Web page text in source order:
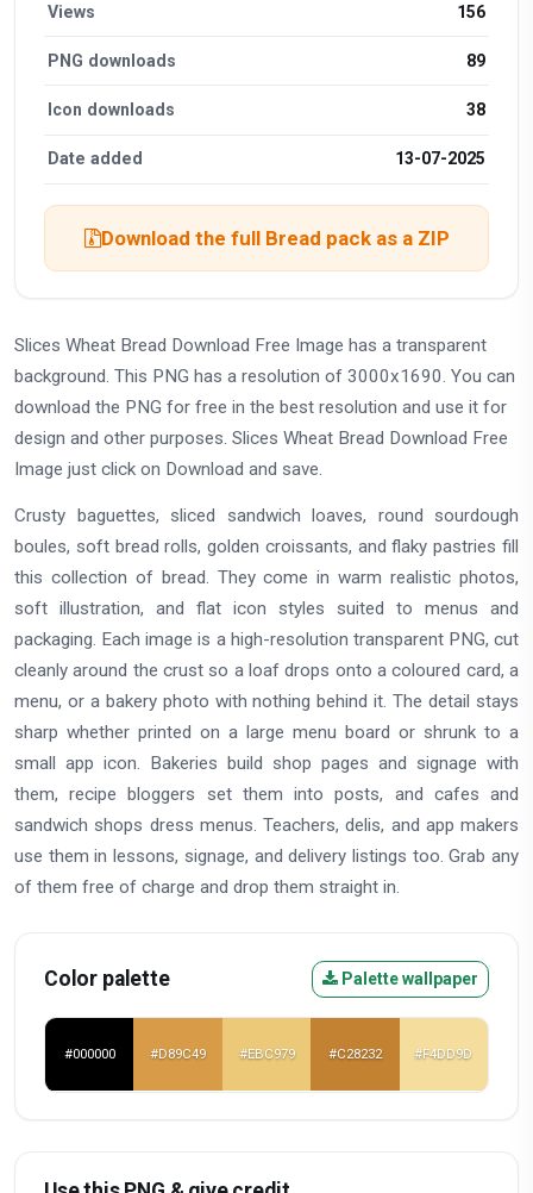
Views 156
PNG downloads 89
Icon downloads 38
Date added 13-07-2025
Download the full Bread pack as a ZIP
Slices Wheat Bread Download Free Image has a transparent
background. This PNG has a resolution of 3000x1690. You can
download the PNG for free in the best resolution and use it for
design and other purposes. Slices Wheat Bread Download Free
Image just click on Download and save.
Crusty baguettes, sliced sandwich loaves, round sourdough
boules, soft bread rolls, golden croissants, and flaky pastries fill
this collection of bread. They come in warm realistic photos,
soft illustration, and flat icon styles suited to menus and
packaging. Each image is a high-resolution transparent PNG, cut
cleanly around the crust so a loaf drops onto a coloured card, a
menu, or a bakery photo with nothing behind it. The detail stays
sharp whether printed on a large menu board or shrunk to a
small app icon. Bakeries build shop pages and signage with
them, recipe bloggers set them into posts, and cafes and
sandwich shops dress menus. Teachers, delis, and app makers
use them in lessons, signage, and delivery listings too. Grab any
of them free of charge and drop them straight in.
Color palette Palette wallpaper
#000000 #D89C49 #EBC979 #C28232 #F4DD9D